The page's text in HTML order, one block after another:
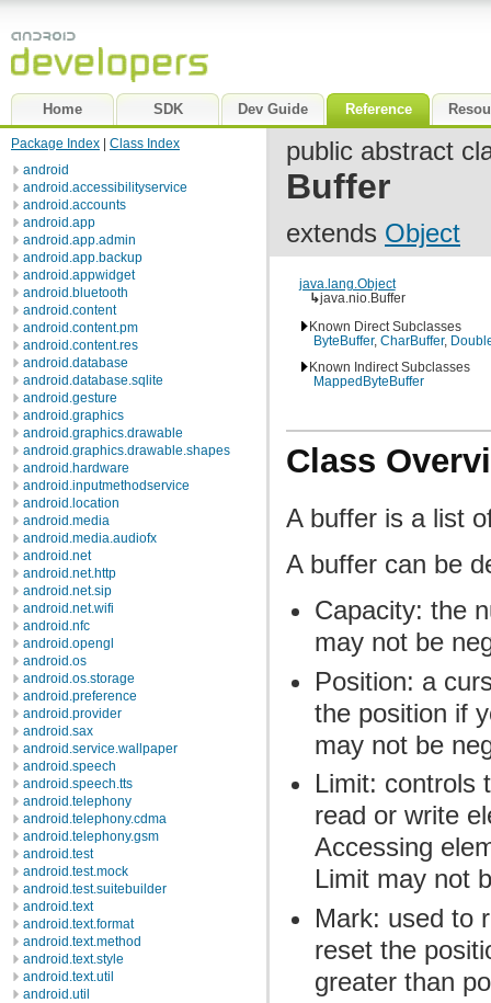
Home SDK Dev Guide Reference
Package Index
Class Index
android
android.accessibilityservice
android.accounts
android.app
android.app.admin
android.app.backup
android.appwidget
android.bluetooth
android.content
android.content.pm
android.content.res
android.database
android.database.sqlite
android.gesture
android.graphics
android.graphics.drawable
android.graphics.drawable.shapes
android.hardware
android.inputmethodservice
android.location
android.media
android.media.audiofx
android.net
android.net.http
android.net.sip
android.net.wifi
android.nfc
android.opengl
android.os
android.os.storage
android.preference
android.provider
android.sax
android.service.wallpaper
android.speech
android.speech.tts
android.telephony
android.telephony.cdma
android.telephony.gsm
android.test
android.test.mock
android.test.suitebuilder
android.text
android.text.format
android.text.method
android.text.style
android.text.util
android.util
public abstract
Buffer
extends Object
java.lang.Object
↳java.nio.Buffer
Known Direct Subclasses
ByteBuffer, CharBuffer,
Known Indirect Subclasses
MappedByteBuffer
Class
A buffer is a list
A buffer can be
Capacity: the
may not be
Position: a
the position if
may not be
Limit: controls
read or write
Accessing
Limit may not
Mark: used to
reset the
greater than